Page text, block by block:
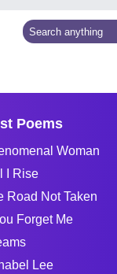
Poems
Woman
I Rise
Road Not Taken
Forget Me
Lee